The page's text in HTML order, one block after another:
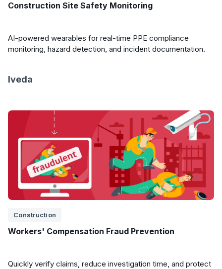
Construction Site Safety Monitoring
AI-powered wearables for real-time PPE compliance
monitoring, hazard detection, and incident documentation.
Iveda
Construction
Workers' Compensation Fraud Prevention
Quickly verify claims, reduce investigation time, and protect